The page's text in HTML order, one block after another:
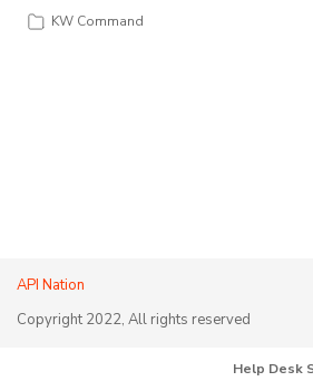
KW Command
API Nation
Copyright 2022, All rights reserved
Help Desk